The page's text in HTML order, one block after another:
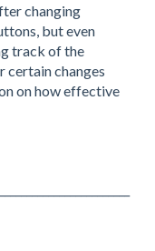
changing
but even
track of the
certain changes
on how effective